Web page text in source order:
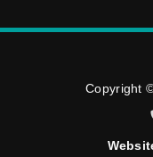
Copyright